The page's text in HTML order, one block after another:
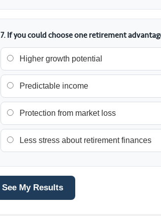
7. If you could choose one retirement
Higher growth potential
Predictable income
Protection from market loss
Less stress about retirement finances
See My Results